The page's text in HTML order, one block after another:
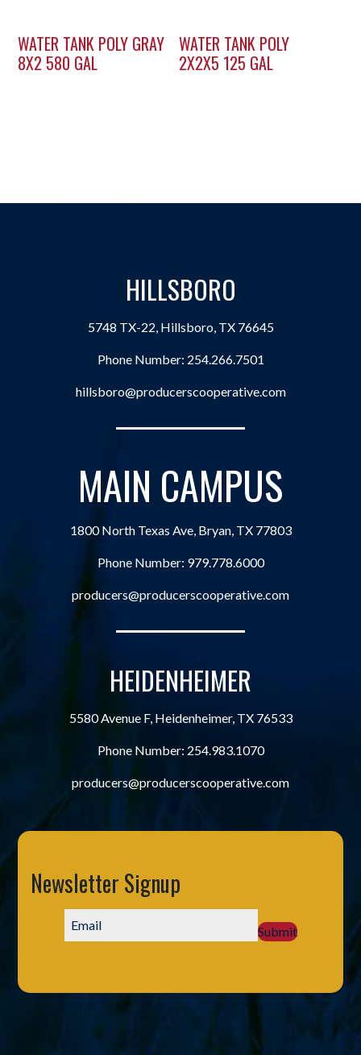
WATER TANK POLY GRAY
8X2 580 GAL
WATER TANK POLY
2X2X5 125 GAL
HILLSBORO
5748 TX-22, Hillsboro, TX 76645
Phone Number: 254.266.7501
hillsboro@producerscooperative.com
MAIN CAMPUS
1800 North Texas Ave, Bryan, TX 77803
Phone Number: 979.778.6000
producers@producerscooperative.com
HEIDENHEIMER
5580 Avenue F, Heidenheimer, TX 76533
Phone Number: 254.983.1070
producers@producerscooperative.com
Newsletter Signup
Submit